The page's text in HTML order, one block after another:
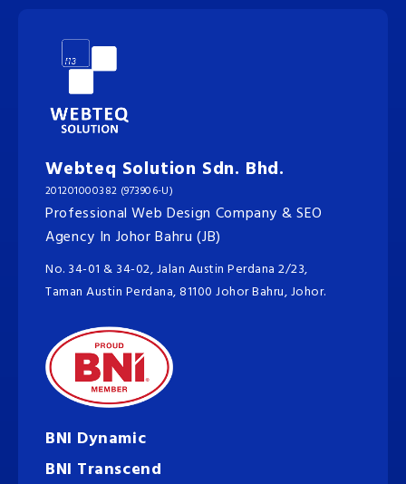
Webteq Solution Sdn. Bhd.
201201000382 (973906-U)
Professional Web Design Company & SEO
Agency In Johor Bahru (JB)
No. 34-01 & 34-02, Jalan Austin Perdana 2/23,
Taman Austin Perdana, 81100 Johor Bahru, Johor.
BNI Dynamic
BNI Transcend